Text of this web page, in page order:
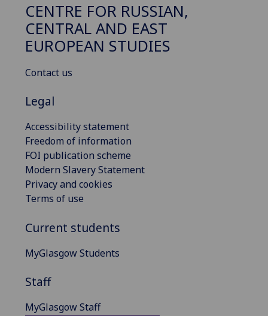
CENTRE FOR RUSSIAN,
CENTRAL AND EAST
EUROPEAN STUDIES
Contact us
Legal
Accessibility statement
Freedom of information
FOI publication scheme
Modern Slavery Statement
Privacy and cookies
Terms of use
Current students
MyGlasgow Students
Staff
MyGlasgow Staff